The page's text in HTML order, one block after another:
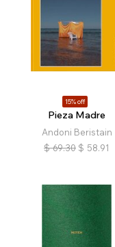
15% off
Pieza Madre
Andoni Beristain
$ 69.30 $ 58.91